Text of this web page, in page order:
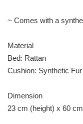
~ Comes with a
Material
Bed: Rattan
Cushion: Synthetic
Dimension
23 cm (height) x 60